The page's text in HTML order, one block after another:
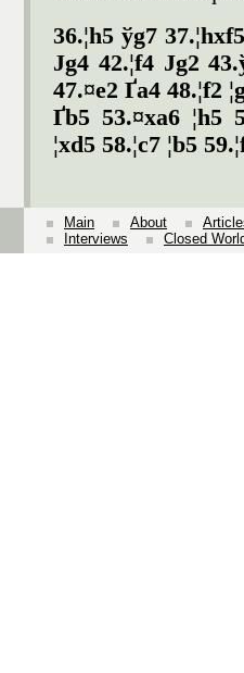
36.¦h5 ўg7
Јg4 42.¦f4 Јg2
47.¤e2 Ґa4 48.¦f2
Ґb5 53.¤xa6 ¦h5
¦xd5 58.¦c7 ¦b5
Main About
Interviews
Closed